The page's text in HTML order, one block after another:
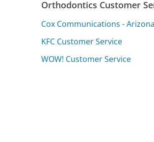
Orthodontics Customer
Cox Communications -
KFC Customer Service
WOW! Customer Service